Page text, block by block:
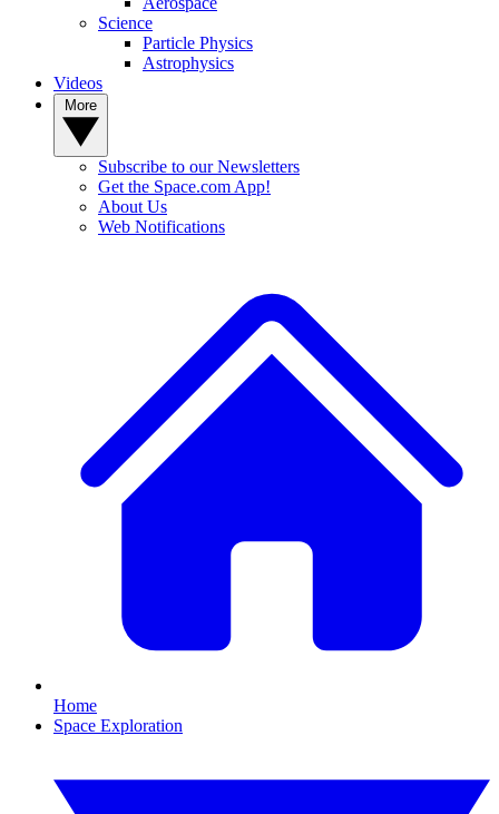
Science
Particle Physics
Astrophysics
Videos
Subscribe to our Newsletters
Get the Space.com App!
About Us
Web Notifications
Home
Space Exploration